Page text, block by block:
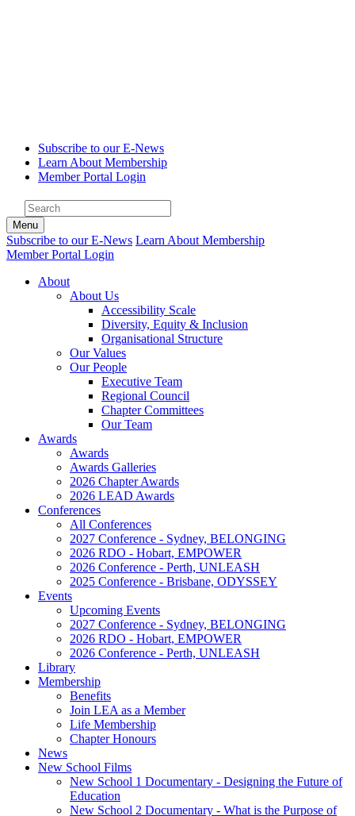
Subscribe to our E-News
Learn About Membership
Member Portal Login
Menu
Subscribe to our E-News Learn About Membership
Member Portal Login
About
About Us
Accessibility Scale
Diversity, Equity & Inclusion
Organisational Structure
Our Values
Our People
Executive Team
Regional Council
Chapter Committees
Our Team
Awards
Awards
Awards Galleries
2026 Chapter Awards
2026 LEAD Awards
Conferences
All Conferences
2027 Conference - Sydney, BELONGING
2026 RDO - Hobart, EMPOWER
2026 Conference - Perth, UNLEASH
2025 Conference - Brisbane, ODYSSEY
Events
Upcoming Events
2027 Conference - Sydney, BELONGING
2026 RDO - Hobart, EMPOWER
2026 Conference - Perth, UNLEASH
Library
Membership
Benefits
Join LEA as a Member
Life Membership
Chapter Honours
News
New School Films
New School 1 Documentary - Designing the Future of
Education
New School 2 Documentary - What is the Purpose of